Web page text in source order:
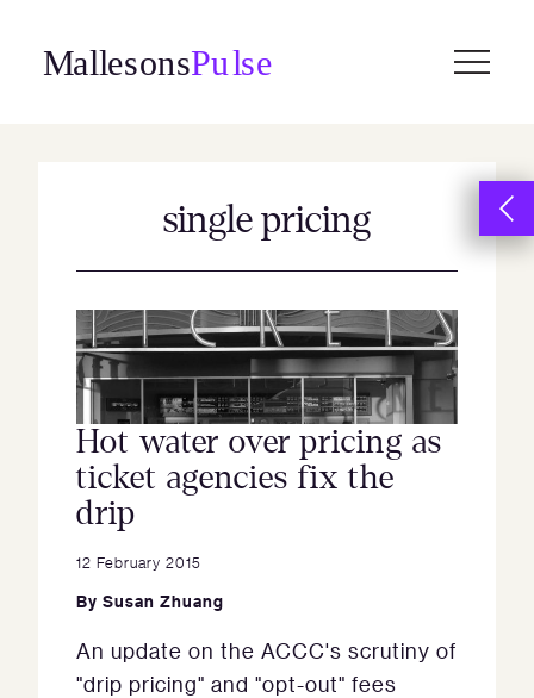
content
single pricing
Hot water over pricing as
ticket agencies fix the
drip
12 February 2015
By Susan Zhuang
An update on the ACCC's scrutiny of
"drip pricing" and "opt-out" fees